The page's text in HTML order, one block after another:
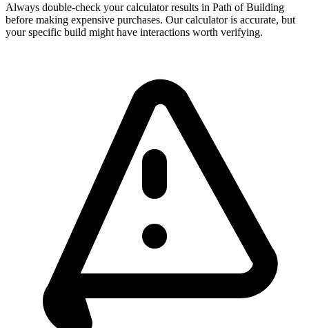
Always double-check your calculator results in Path of Building
before making expensive purchases. Our calculator is accurate, but
your specific build might have interactions worth verifying.